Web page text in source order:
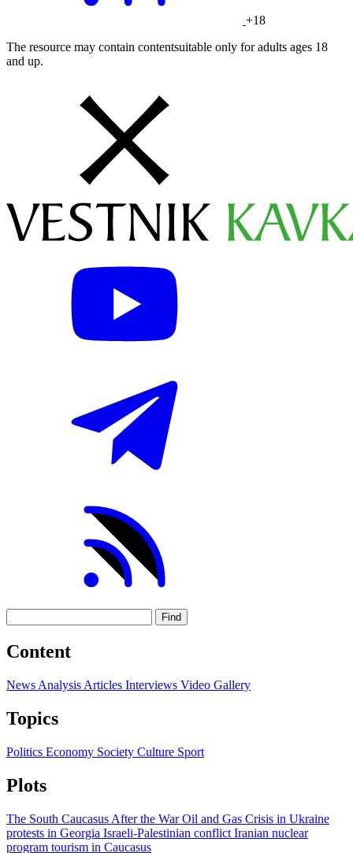
+18
The resource may contain contentsuitable only for adults ages 18
and up.
Find
Content
News Analysis Articles Interviews Video Gallery
Topics
Politics Economy Society Culture Sport
Plots
The South Caucasus After the WarOil and Gas Crisis in Ukraine
protests in Georgia Israeli-Palestinian conflict Iranian nuclear
program tourism in Caucasus